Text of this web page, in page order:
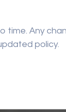
time. Any
policy.